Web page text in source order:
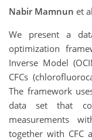
Nabir Mamnun et
We present a
optimization
Inverse Model
CFCs
The framework
data set that
measurements
together with CFC